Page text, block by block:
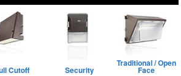
Cutoff Security
Traditional / Open
Face